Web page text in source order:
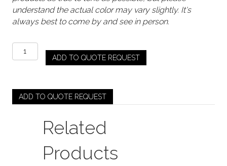
understand the actual color may vary slightly. It's
always best to come by and see in person.
Clear
-
(Coupe)
quantity
ADD TO QUOTE REQUEST
ADD TO QUOTE REQUEST
Related
Products